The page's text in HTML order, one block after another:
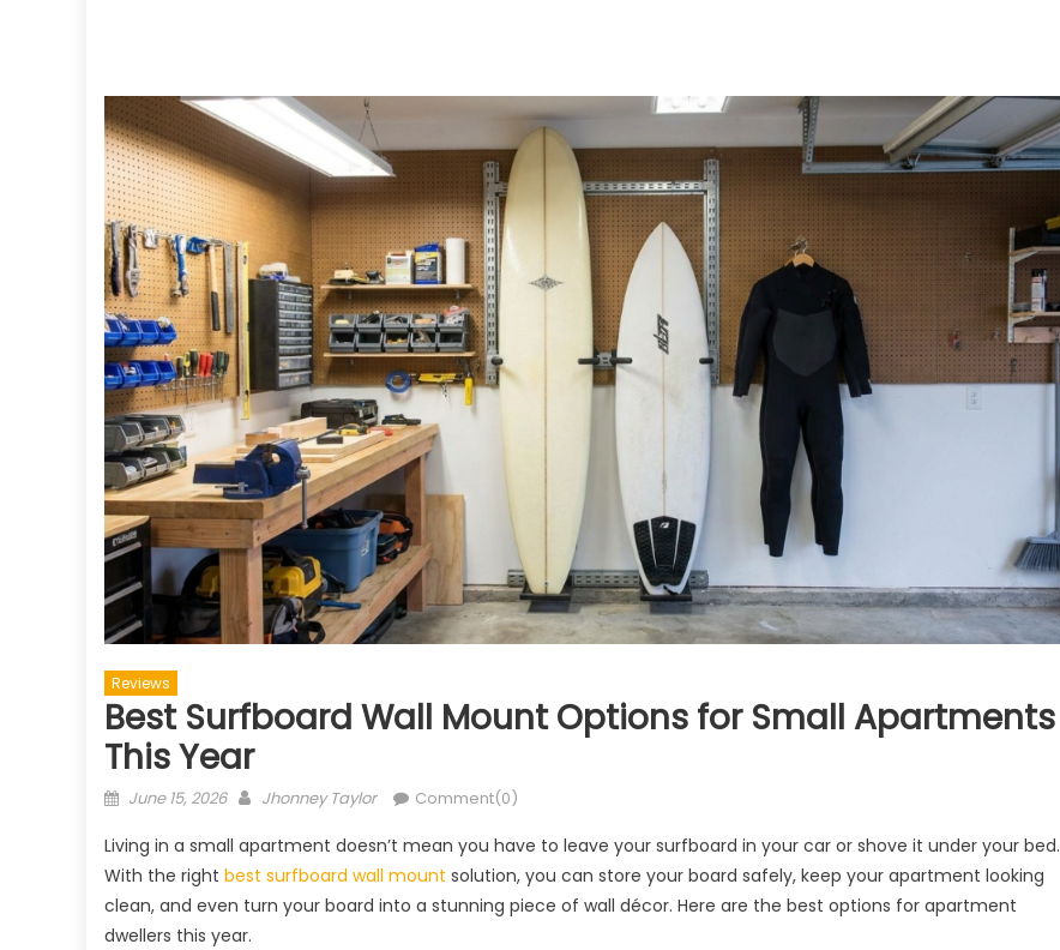
Reviews
Best Surfboard Wall Mount Options for Small Apartments
This Year
Posted
June 15, 2026 Author
Jhonney Taylor Comment(0)
Living in a small apartment doesn’t mean you have to leave your surfboard in your car or shove it under your bed.
With the right best surfboard wall mount solution, you can store your board safely, keep your apartment looking
clean, and even turn your board into a stunning piece of wall décor. Here are the best options for apartment
dwellers this year.